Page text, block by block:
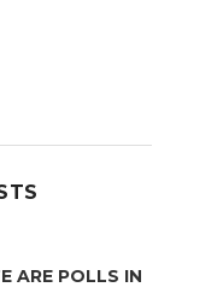
ARE POLLS IN